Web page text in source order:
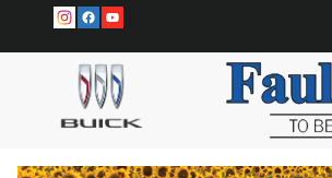
Skip to main content